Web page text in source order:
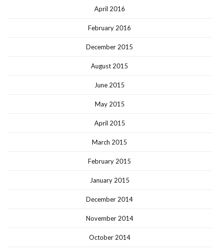
April 2016
February 2016
December 2015
August 2015
June 2015
May 2015
April 2015
March 2015
February 2015
January 2015
December 2014
November 2014
October 2014